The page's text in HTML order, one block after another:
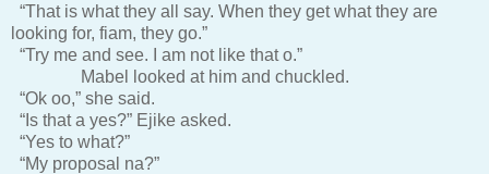
“That is what they all say. When they get what they are
looking for, fiam, they go.”
“Try me and see. I am not like that o.”
Mabel looked at him and chuckled.
“Ok oo,” she said.
“Is that a yes?” Ejike asked.
“Yes to what?”
“My proposal na?”